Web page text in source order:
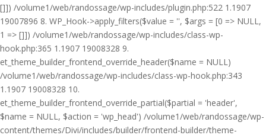
[]]) /volume1/web/randossage/wp-includes/plugin.php:522 1.1907
19007896 8. WP_Hook->apply_filters($value = '', $args = [0 => NULL,
1 => []]) /volume1/web/randossage/wp-includes/class-wp-
hook.php:365 1.1907 19008328 9.
et_theme_builder_frontend_override_header($name = NULL)
/volume1/web/randossage/wp-includes/class-wp-hook.php:343
1.1907 19008328 10.
et_theme_builder_frontend_override_partial($partial = 'header',
$name = NULL, $action = 'wp_head') /volume1/web/randossage/wp-
content/themes/Divi/includes/builder/frontend-builder/theme-